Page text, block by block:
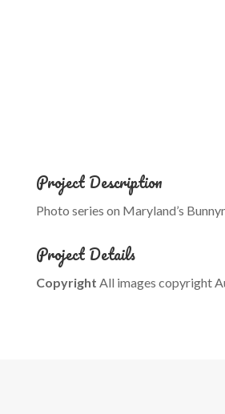
Project Description
Photo series on Maryland’s
Project Details
Copyright All images copyright